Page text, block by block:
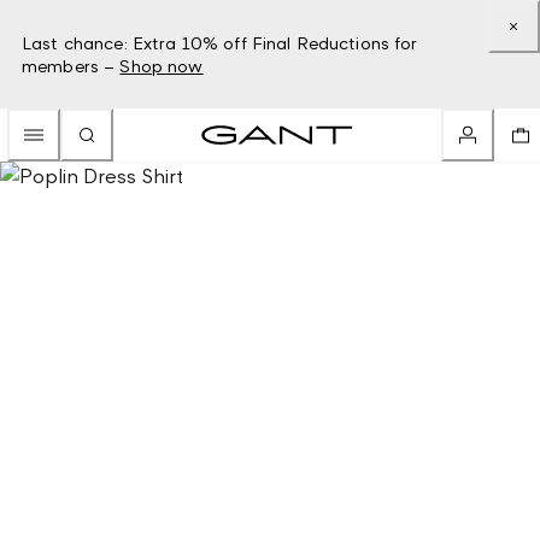
Last chance: Extra 10% off Final Reductions for
members – Shop now